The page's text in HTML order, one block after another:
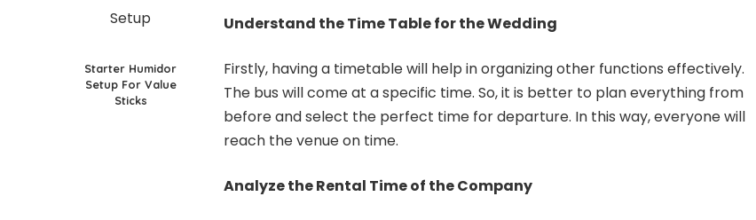
Starter Humidor
Setup For Value
Sticks
Understand the Time Table for the Wedding
Firstly, having a timetable will help in organizing other functions effectively.
The bus will come at a specific time. So, it is better to plan everything from
before and select the perfect time for departure. In this way, everyone will
reach the venue on time.
Analyze the Rental Time of the Company